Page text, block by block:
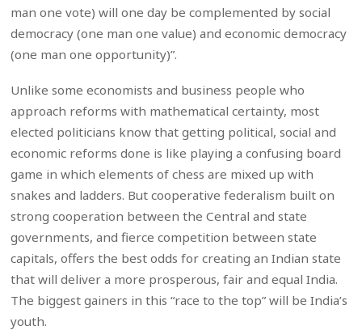
man one vote) will one day be complemented by social
democracy (one man one value) and economic democracy
(one man one opportunity)”.
Unlike some economists and business people who
approach reforms with mathematical certainty, most
elected politicians know that getting political, social and
economic reforms done is like playing a confusing board
game in which elements of chess are mixed up with
snakes and ladders. But cooperative federalism built on
strong cooperation between the Central and state
governments, and fierce competition between state
capitals, offers the best odds for creating an Indian state
that will deliver a more prosperous, fair and equal India.
The biggest gainers in this “race to the top” will be India’s
youth.